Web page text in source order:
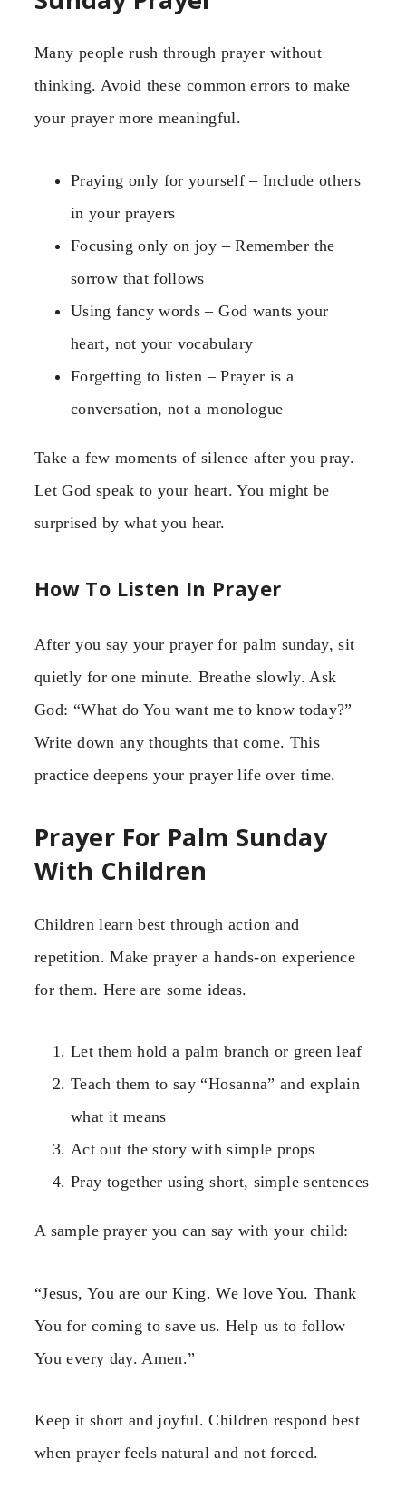
Many people rush through prayer without
thinking. Avoid these common errors to make
your prayer more meaningful.
Praying only for yourself – Include others
in your prayers
Focusing only on joy – Remember the
sorrow that follows
Using fancy words – God wants your
heart, not your vocabulary
Forgetting to listen – Prayer is a
conversation, not a monologue
Take a few moments of silence after you pray.
Let God speak to your heart. You might be
surprised by what you hear.
How To Listen In Prayer
After you say your prayer for palm sunday, sit
quietly for one minute. Breathe slowly. Ask
God: “What do You want me to know today?”
Write down any thoughts that come. This
practice deepens your prayer life over time.
Prayer For Palm Sunday
With Children
Children learn best through action and
repetition. Make prayer a hands-on experience
for them. Here are some ideas.
Let them hold a palm branch or green leaf
Teach them to say “Hosanna” and explain
what it means
Act out the story with simple props
Pray together using short, simple sentences
A sample prayer you can say with your child:
“Jesus, You are our King. We love You. Thank
You for coming to save us. Help us to follow
You every day. Amen.”
Keep it short and joyful. Children respond best
when prayer feels natural and not forced.